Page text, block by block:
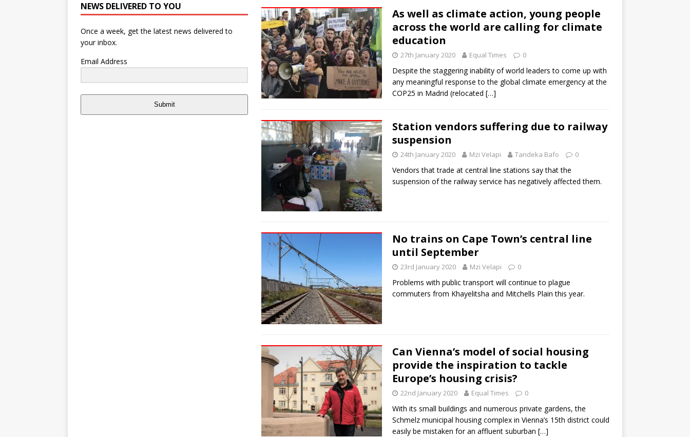
As well as climate action, young people
across the world are calling for climate
education
27th January 2020 Equal Times 0
Despite the staggering inability of world leaders to come up with
any meaningful response to the global climate emergency at the
COP25 in Madrid (relocated […]
Station vendors suffering due to railway
suspension
24th January 2020 Mzi Velapi Tandeka Bafo 0
Vendors that trade at central line stations say that the
suspension of the railway service has negatively affected them.
No trains on Cape Town’s central line
until September
23rd January 2020 Mzi Velapi 0
Problems with public transport will continue to plague
commuters from Khayelitsha and Mitchells Plain this year.
Can Vienna’s model of social housing
provide the inspiration to tackle
Europe’s housing crisis?
22nd January 2020 Equal Times 0
With its small buildings and numerous private gardens, the
Schmelz municipal housing complex in Vienna’s 15th district could
easily be mistaken for an affluent suburban […]
NEWS DELIVERED TO YOU
Once a week, get the latest news delivered to
your inbox.
Email Address
Submit